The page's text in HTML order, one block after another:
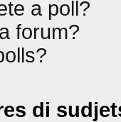
a poll?
forum?
di